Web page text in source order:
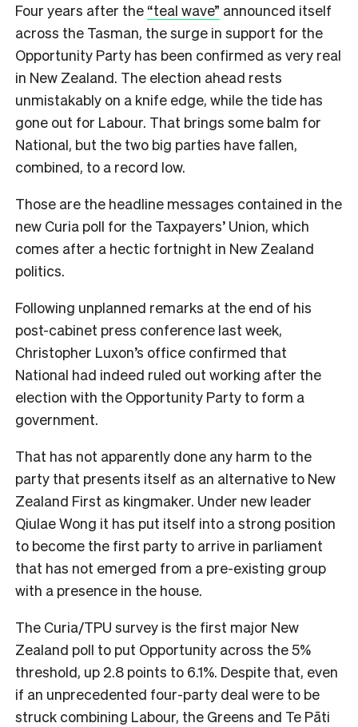
Four years after the “teal wave” announced itself
across the Tasman, the surge in support for the
Opportunity Party has been confirmed as very real
in New Zealand. The election ahead rests
unmistakably on a knife edge, while the tide has
gone out for Labour. That brings some balm for
National, but the two big parties have fallen,
combined, to a record low.
Those are the headline messages contained in the
new Curia poll for the Taxpayers’ Union, which
comes after a hectic fortnight in New Zealand
politics.
Following unplanned remarks at the end of his
post-cabinet press conference last week,
Christopher Luxon’s office confirmed that
National had indeed ruled out working after the
election with the Opportunity Party to form a
government.
That has not apparently done any harm to the
party that presents itself as an alternative to New
Zealand First as kingmaker. Under new leader
Qiulae Wong it has put itself into a strong position
to become the first party to arrive in parliament
that has not emerged from a pre-existing group
with a presence in the house.
The Curia/TPU survey is the first major New
Zealand poll to put Opportunity across the 5%
threshold, up 2.8 points to 6.1%. Despite that, even
if an unprecedented four-party deal were to be
struck combining Labour, the Greens and Te Pāti